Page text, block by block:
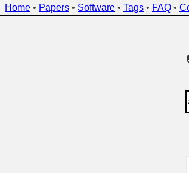
Home • Papers • Software • Tags • FAQ •